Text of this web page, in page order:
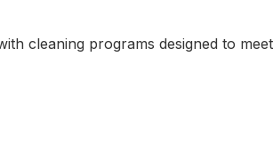
cleaning programs designed to